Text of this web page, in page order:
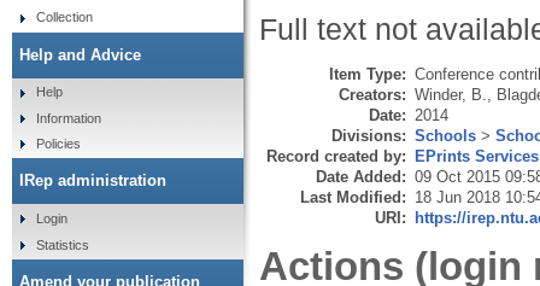
Full text not
Item Type: Conference
Creators: Winder, B.
Date: 2014
Divisions: Schools >
Record created by: EPrints Services
Date Added: 09 Oct 2015
Last Modified: 18 Jun 2018
URI: https://
Actions (login
Collection
Help and Advice
Help
Information
Policies
IRep administration
Login
Statistics
Amend your publication